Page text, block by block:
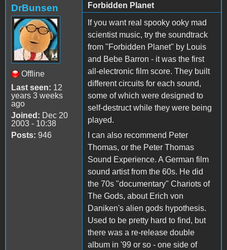
DrBunsen
Offline
Last seen: 12
years 3 weeks
ago
Joined: Dec 20
2003 - 10:38
Posts: 946
Forbidden Planet
If you want real spooky ooky mad
scientist music, try the soundtrack
from "Forbidden Planet" by Louis
and Bebe Barron - it was the first
all-electronic film score. They built
different circuits for each sound,
some of which were designed to
self-destruct while they were being
played.
I can also recommend Peter
Thomas, or the Peter Thomas
Sound Experience. A German film
sound artist from the 60s. He did
the 70s "documentary" Chariots of
The Gods, about Erich von
Daniken's alien gods hypothesis.
Used to be pretty hard to find, but
there was a re-release double
album in '99 or so - one side of